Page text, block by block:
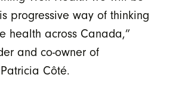
progressive way of thinking
health across Canada,”
and co-owner of
Côté.